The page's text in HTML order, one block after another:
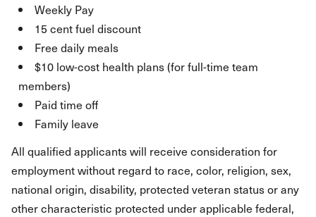
Weekly Pay
15 cent fuel discount
Free daily meals
$10 low-cost health plans (for full-time team
members)
Paid time off
Family leave
All qualified applicants will receive consideration for
employment without regard to race, color, religion, sex,
national origin, disability, protected veteran status or any
other characteristic protected under applicable federal,